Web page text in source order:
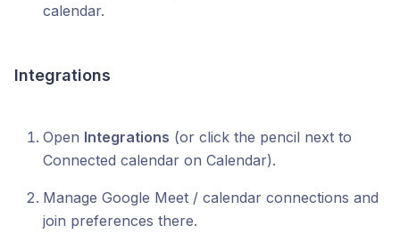
calendar.
Integrations
Open Integrations (or click the pencil next to
Connected calendar on Calendar).
Manage Google Meet / calendar connections and
join preferences there.